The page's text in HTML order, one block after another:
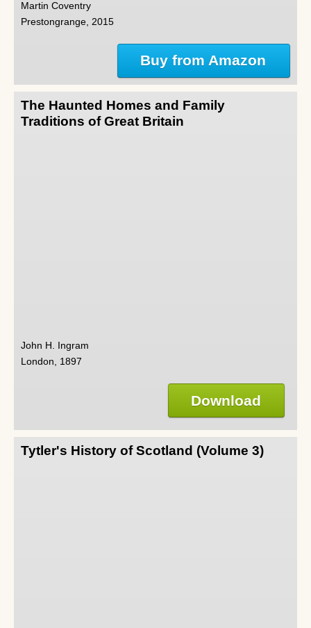
Martin Coventry
Prestongrange, 2015
Buy from Amazon
The Haunted Homes and Family
Traditions of Great Britain
John H. Ingram
London, 1897
Download
Tytler's History of Scotland (Volume 3)